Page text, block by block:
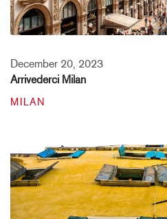
December 20, 2023
Arrivederci Milan
MILAN